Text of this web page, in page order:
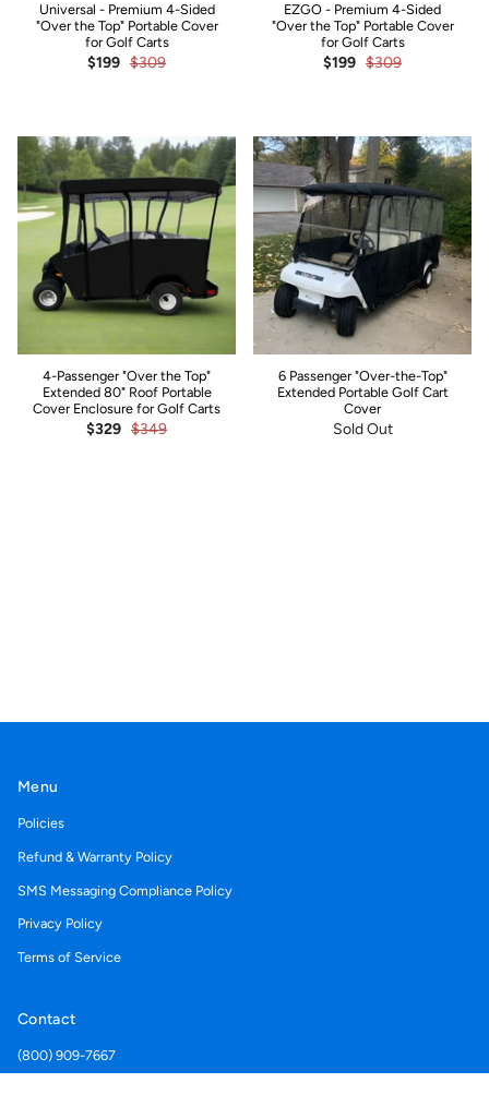
Universal - Premium 4-Sided
"Over the Top" Portable Cover
for Golf Carts
$199 $309
EZGO - Premium 4-Sided
"Over the Top" Portable Cover
for Golf Carts
$199 $309
4-Passenger "Over the Top"
Extended 80" Roof Portable
Cover Enclosure for Golf Carts
$329 $349
6 Passenger "Over-the-Top"
Extended Portable Golf Cart
Cover
Sold Out
Menu
Policies
Refund & Warranty Policy
SMS Messaging Compliance Policy
Privacy Policy
Terms of Service
Contact
(800) 909-7667
Support@acegolfcartcovers.com